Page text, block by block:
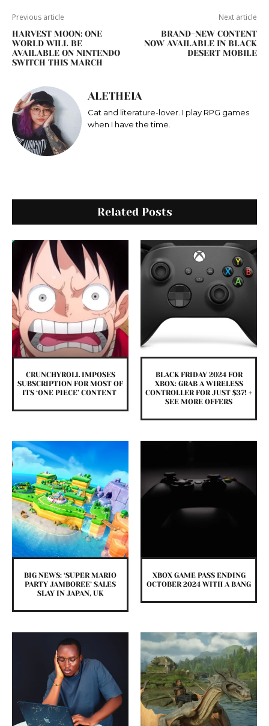
Previous article
HARVEST MOON: ONE
WORLD WILL BE
AVAILABLE ON NINTENDO
SWITCH THIS MARCH
Next article
BRAND-NEW CONTENT
NOW AVAILABLE IN BLACK
DESERT MOBILE
ALETHEIA
Cat and literature-lover. I play RPG games
when I have the time.
Related Posts
CRUNCHYROLL IMPOSES
SUBSCRIPTION FOR MOST OF
ITS ‘ONE PIECE’ CONTENT
BLACK FRIDAY 2024 FOR
XBOX: GRAB A WIRELESS
CONTROLLER FOR JUST $37! +
SEE MORE OFFERS
BIG NEWS: ‘SUPER MARIO
PARTY JAMBOREE’ SALES
SLAY IN JAPAN, UK
XBOX GAME PASS ENDING
OCTOBER 2024 WITH A BANG